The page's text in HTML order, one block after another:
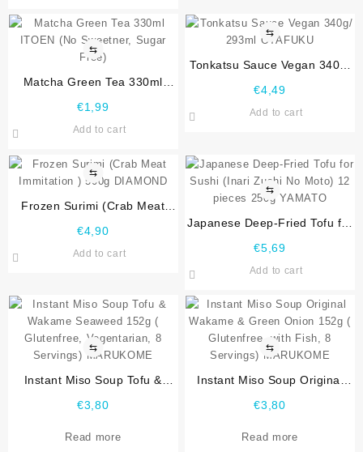
⇆
Matcha Green Tea 330ml
Free)
€1,99
Add to cart
⇆
Tonkatsu Sauce Vegan 340g/
€4,49
Add to cart
⇆
Frozen Surimi (Crab Meat
€4,90
Add to cart
⇆
Japanese Deep-Fried Tofu for
12 pieces 250g YAMATO
€5,69
Add to cart
⇆
Instant Miso Soup Tofu &
Glutenfree, Vegentarian, 8
Servings) MARUKOME
€3,80
Read more
⇆
Instant Miso Soup Original
( Glutenfree, with Fish, 8
Servings) MARUKOME
€3,80
Read more